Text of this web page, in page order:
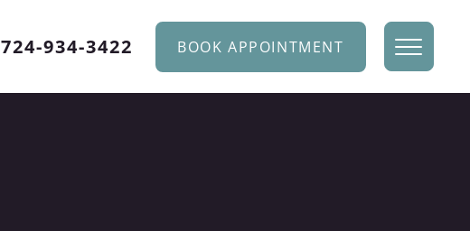
724-934-3422 BOOK APPOINTMENT